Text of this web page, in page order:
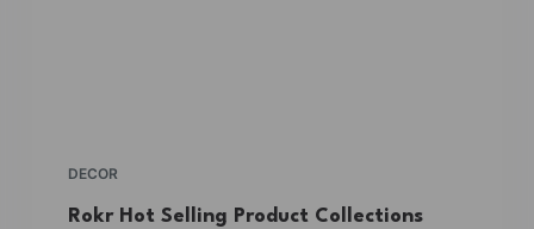
DECOR
Rokr Hot Selling Product Collections